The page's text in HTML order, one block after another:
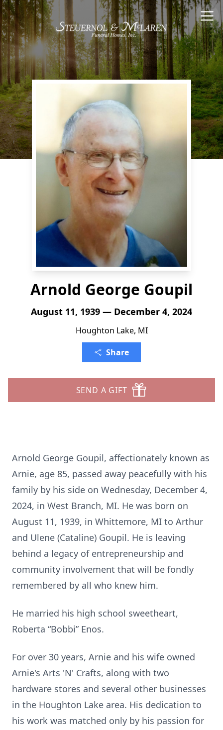
Arnold George Goupil
August 11, 1939 — December 4, 2024
Houghton Lake, MI
Share
SEND A GIFT
Arnold George Goupil, affectionately known as
Arnie, age 85, passed away peacefully with his
family by his side on Wednesday, December 4,
2024, in West Branch, MI. He was born on
August 11, 1939, in Whittemore, MI to Arthur
and Ulene (Cataline) Goupil. He is leaving
behind a legacy of entrepreneurship and
community involvement that will be fondly
remembered by all who knew him.
He married his high school sweetheart,
Roberta “Bobbi” Enos.
For over 30 years, Arnie and his wife owned
Arnie's Arts 'N' Crafts, along with two
hardware stores and several other businesses
in the Houghton Lake area. His dedication to
his work was matched only by his passion for